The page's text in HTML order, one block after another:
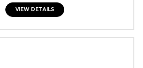
VIEW DETAILS